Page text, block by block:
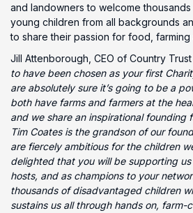
and landowners to welcome
young children from all backgrounds
to share their passion for food,
Jill Attenborough, CEO of Country
to have been chosen as your first
are absolutely sure it’s going to be a
both have farms and farmers at the
and we share an inspirational founding
Tim Coates is the grandson of our
are fiercely ambitious for the children
delighted that you will be supporting
hosts, and as champions to your
thousands of disadvantaged children
sustains us all through hands on, farm-